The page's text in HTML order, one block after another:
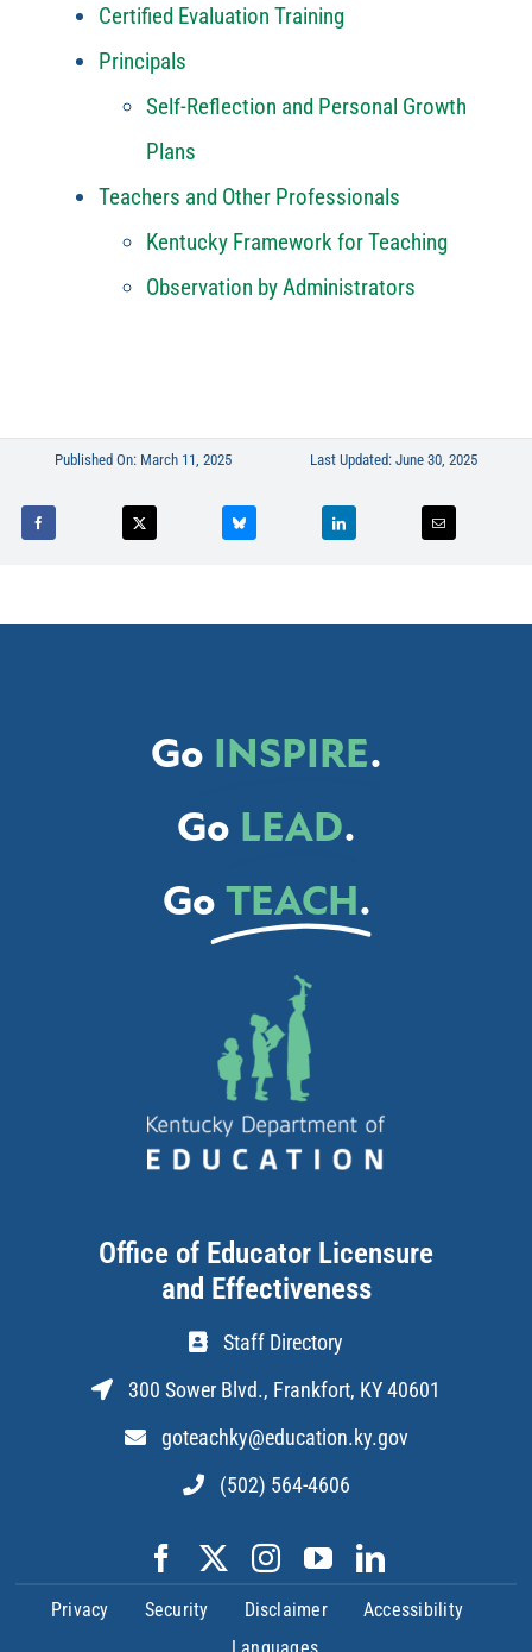
Certified Evaluation Training
Principals
Self-Reflection and Personal Growth
Plans
Teachers and Other Professionals
Kentucky Framework for Teaching
Observation by Administrators
Published On: March 11, 2025 Last Updated: June 30, 2025
Go INSPIRE.
Go LEAD.
Go TEACH.
Office of Educator Licensure
and Effectiveness
Staff Directory
300 Sower Blvd., Frankfort, KY 40601
goteachky@education.ky.gov
(502) 564-4606
Privacy Security Disclaimer
Accessibility